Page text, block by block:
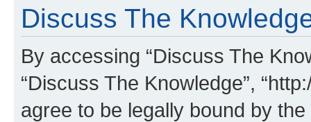
Discuss The
By accessing “Discuss The
“Discuss The Knowledge”,
agree to be legally bound by